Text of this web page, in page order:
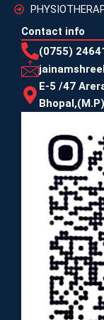
Contact info
(0755)
E-5 /47